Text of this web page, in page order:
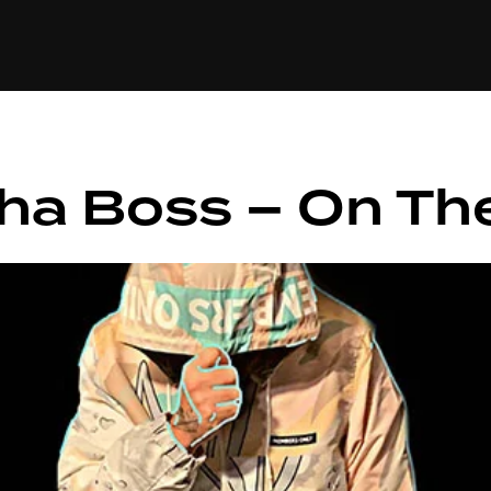
Boss – On